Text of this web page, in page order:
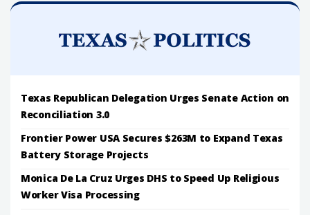
Texas Republican Delegation Urges Senate Action on
Reconciliation 3.0
Frontier Power USA Secures $263M to Expand Texas
Battery Storage Projects
Monica De La Cruz Urges DHS to Speed Up Religious
Worker Visa Processing